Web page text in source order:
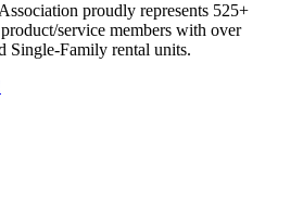
proudly represents 525+
service members with ​over
Single-Family rental units.